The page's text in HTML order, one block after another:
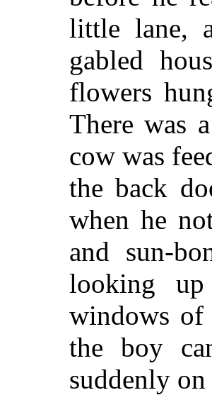
little lane,
gabled
flowers
There was
cow was
the back
when he
and sun-
looking
windows of
the boy
suddenly